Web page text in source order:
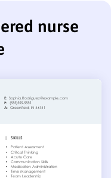
nurse